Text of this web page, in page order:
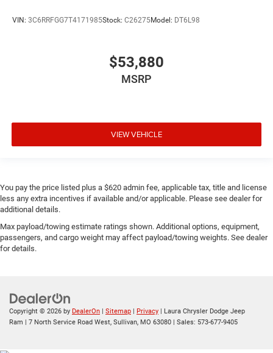
VIN: 3C6RRFGG7T4171985Stock: C26275Model: DT6L98
$53,880
MSRP
VIEW VEHICLE
You pay the price listed plus a $620 admin fee, applicable tax, title and license
less any extra incentives if available and/or applicable. Please see dealer for
additional details.
Max payload/towing estimate ratings shown. Additional options, equipment,
passengers, and cargo weight may affect payload/towing weights. See dealer
for details.
Copyright © 2026 by DealerOn | Sitemap | Privacy | Laura Chrysler Dodge Jeep
Ram | 7 North Service Road West, Sullivan, MO 63080 | Sales: 573-677-9405